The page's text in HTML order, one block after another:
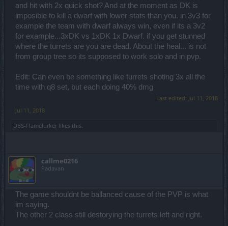
and hit with 2x quick shot? And at the moment as DK is
imposible to kill a dwarf with lower stats than you. in 3v3 for
example the team with dwarf always win, even if its a 3v2
for example...3xDK vs 1xDK 1x Dwarf. if you get stunned
where the turrets are you are dead. About the heal... is not
from group tree so its supposed to work solo and in pvp.
Edit: Can even be something like turrets shoting 3x all the
time with q8 set, but each doing 40% dmg
Last edited: Jul 11, 2018
Jul 11, 2018
DBS-Flamelurker likes this.
callme0216
Padavan
The game shouldnt be ballanced cause of the PVP is what
im saying.
The other 2 class still destorying the turrets left and right.